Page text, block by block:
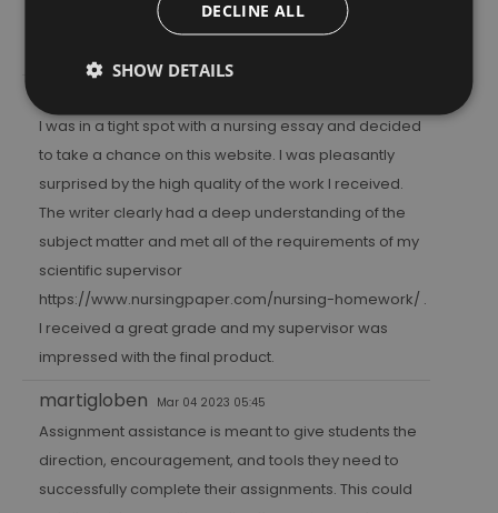
catch up on the things that have been on your mind
I was in a tight spot with a nursing essay and decided
to take a chance on this website. I was pleasantly
surprised by the high quality of the work I received.
The writer clearly had a deep understanding of the
subject matter and met all of the requirements of my
scientific supervisor
https://www.nursingpaper.com/nursing-homework/ .
I received a great grade and my supervisor was
impressed with the final product.
martigloben Mar 04 2023 05:45
Assignment assistance is meant to give students the
direction, encouragement, and tools they need to
successfully complete their assignments. This could
DECLINE ALL
SHOW DETAILS